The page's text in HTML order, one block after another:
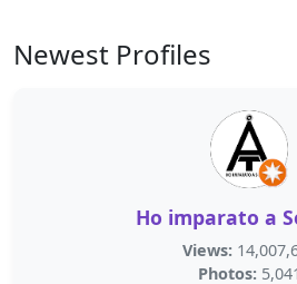
Newest Profiles
Ho imparato a
Views:
Photos: 5,041